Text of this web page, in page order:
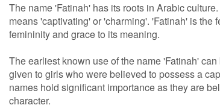
The name 'Fatinah' has its roots in Arabic
means 'captivating' or 'charming'. 'Fatinah' is the
femininity and grace to its meaning.
The earliest known use of the name 'Fatinah'
given to girls who were believed to possess a
names hold significant importance as they are
character.